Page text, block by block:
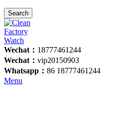
Search
Wechat： 18777461244
Wechat： vip20150903
Whatsapp： 86 18777461244
Menu